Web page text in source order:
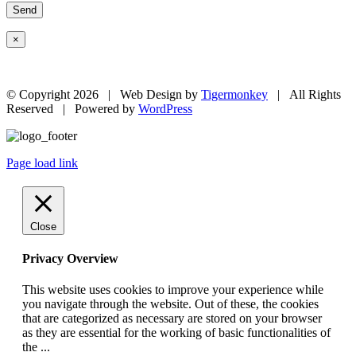
×
© Copyright 2026 | Web Design by Tigermonkey | All Rights
Reserved | Powered by WordPress
Page load link
Close
Privacy Overview
This website uses cookies to improve your experience while
you navigate through the website. Out of these, the cookies
that are categorized as necessary are stored on your browser
as they are essential for the working of basic functionalities of
the ...